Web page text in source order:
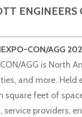
CON/AGG
AGG is North
and more. Held
square feet of
service providers,